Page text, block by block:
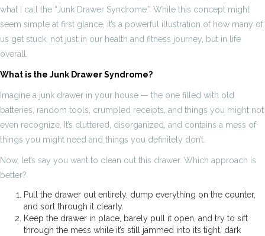
what I call the “Junk Drawer Syndrome.” While this concept might
seem simple at first glance, it’s a powerful illustration of how many of
us get stuck, not just in our health and fitness journey, but in life
overall.
What is the Junk Drawer Syndrome?
Imagine a junk drawer in your house — the one filled with old
batteries, random tools, crumpled receipts, and things you might not
even recognize. It’s cluttered, disorganized, and contains a mess of
things you might need and things you definitely don’t.
Now, let’s say you want to clean out this drawer. Which approach is
better?
Pull the drawer out entirely, dump everything on the counter,
and sort through it clearly.
Keep the drawer in place, barely pull it open, and try to sift
through the mess while it’s still jammed into its tight, dark